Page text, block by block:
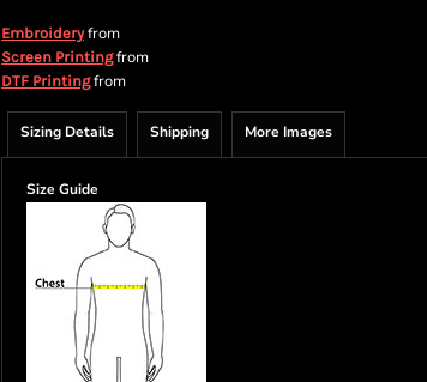
Embroideryfrom
Screen Printingfrom
DTF Printingfrom
Sizing Details Shipping More Images
Size Guide